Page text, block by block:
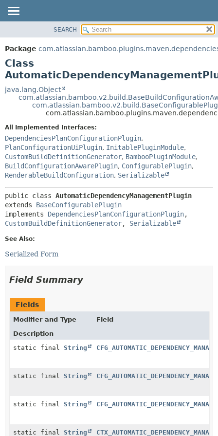
PACKAGE
CLASS
USE
TREE
DEPRECATED
HELP
DETAIL:
FIELD
METHOD
SEARCH
Package
Class
java.lang.Object
All Implemented Interfaces:
DependenciesPlanConfigurationPlugin,
PlanConfigurationUiPlugin, InitablePluginModule,
CustomBuildDefinitionGenerator, BambooPluginModule,
BuildConfigurationAwarePlugin, ConfigurablePlugin,
RenderableBuildConfiguration, Serializable
public class AutomaticDependencyManagementPlugin
extends BaseConfigurablePlugin
implements DependenciesPlanConfigurationPlugin
CustomBuildDefinitionGenerator, Serializable
See Also:
Serialized Form
Field Summary
Fields
Modifier and Type
Field
Description
static final String
static final String
static final String
static final String